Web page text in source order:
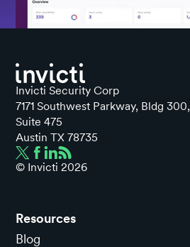
Invicti Security Corp
7171 Southwest Parkway, Bldg 300,
Suite 475
Austin TX 78735
© Invicti 2026
Resources
Blog